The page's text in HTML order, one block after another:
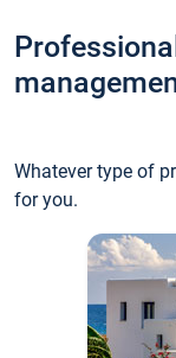
Whatever type of
for you.